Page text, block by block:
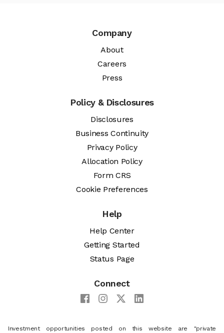
Company
About
Careers
Press
Policy & Disclosures
Disclosures
Business Continuity
Privacy Policy
Allocation Policy
Form CRS
Cookie Preferences
Help
Help Center
Getting Started
Status Page
Connect
Investment opportunities posted on this website are "private